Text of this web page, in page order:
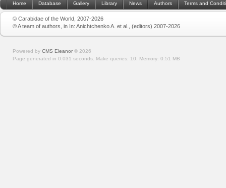
Home Database Gallery Library News Authors Terms and
© Carabidae of the World, 2007-2026
© A team of authors, in In: Anichtchenko A. et al., (editors) 2007-2026
Powered by CMS Eleanor © 2026
Page generated in 0.031 seconds. Make queries: 10. Memory: 0.51 MB